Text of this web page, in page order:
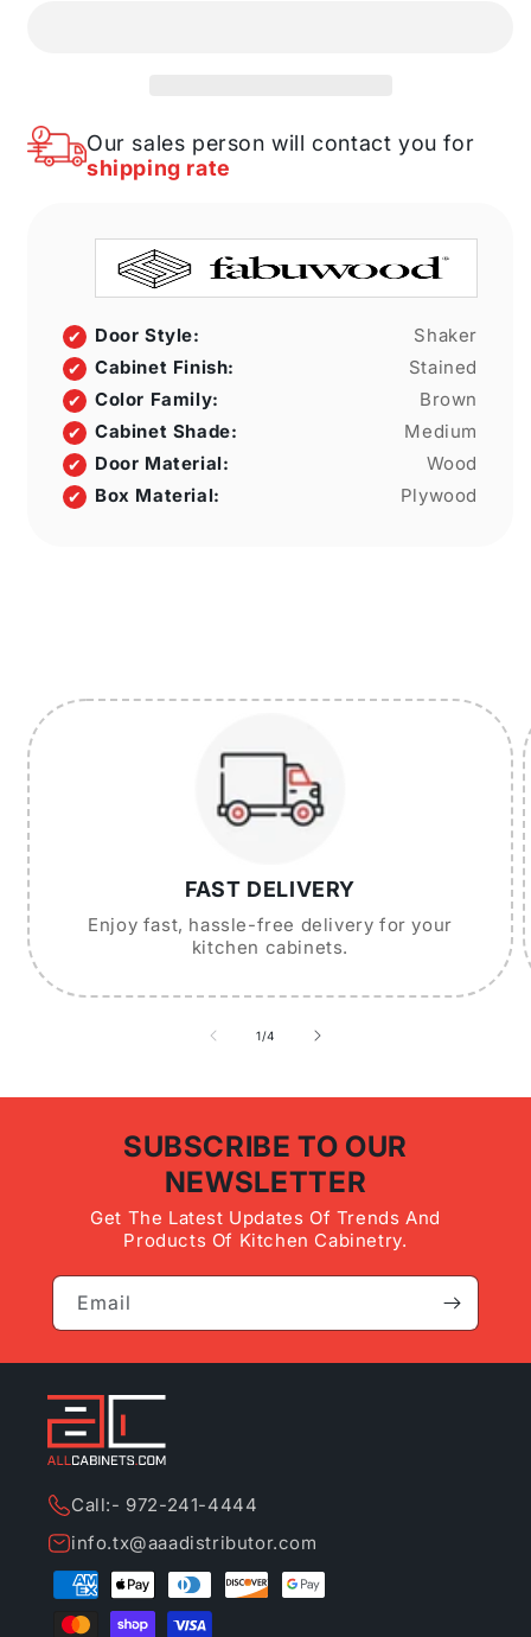
34
1/2&quot;
21&quot;
Single
Door
Cabinet
34
1/2&quot;
H
21&quot;
D
Full
Single
Door
Our sales person will contact you for
shipping rate
Door Style:
Shaker
Cabinet Finish:
Stained
Color Family:
Brown
Cabinet Shade:
Medium
Door Material:
Wood
Box Material:
Plywood
FAST DELIVERY
Enjoy fast, hassle-free delivery for your
kitchen cabinets.
1/of
4
SUBSCRIBE TO OUR
NEWSLETTER
Get The Latest Updates Of Trends And
Products Of Kitchen Cabinetry.
Email
Call:- 972-241-4444
info.tx@aaadistributor.com
Payment
methods